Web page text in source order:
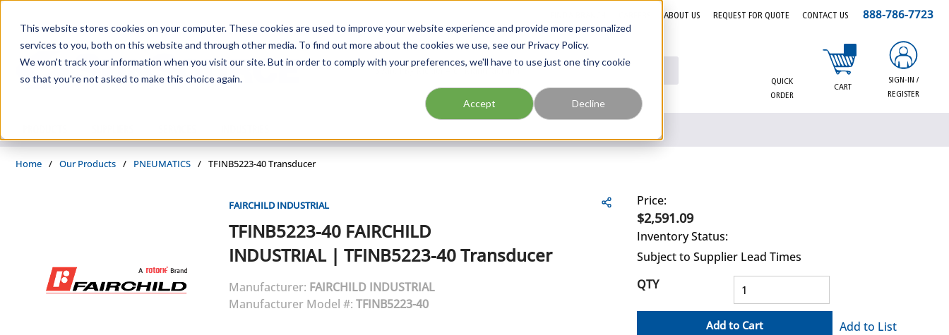
This website stores cookies on your computer. These cookies are used to improve your website experience and provide more personalized
services to you, both on this website and through other media. To find out more about the cookies we use, see our Privacy Policy.
We won't track your information when you visit our site. But in order to comply with your preferences, we'll have to use just one tiny cookie
so that you're not asked to make this choice again.
Accept Decline
ABOUT US REQUEST FOR QUOTE CONTACT US 888-786-7723
Site Search
QUICK
ORDER
CART
{0} items in cart
SIGN-IN /
REGISTER
Home / Our Products / PNEUMATICS / TFINB5223-40 Transducer
FAIRCHILD INDUSTRIAL
TFINB5223-40 FAIRCHILD
INDUSTRIAL| TFINB5223-40 Transducer
Manufacturer: FAIRCHILD INDUSTRIAL
Manufacturer Model #: TFINB5223-40
Price:
$2,591.09
Inventory Status:
Subject to Supplier Lead Times
QTY
Add to Cart Add to List